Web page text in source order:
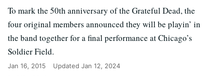
To mark the 50th anniversary of the Grateful Dead, the
four original members announced they will be playin’ in
the band together for a final performance at Chicago’s
Soldier Field.
Jan 16, 2015 Updated Jan 12, 2024